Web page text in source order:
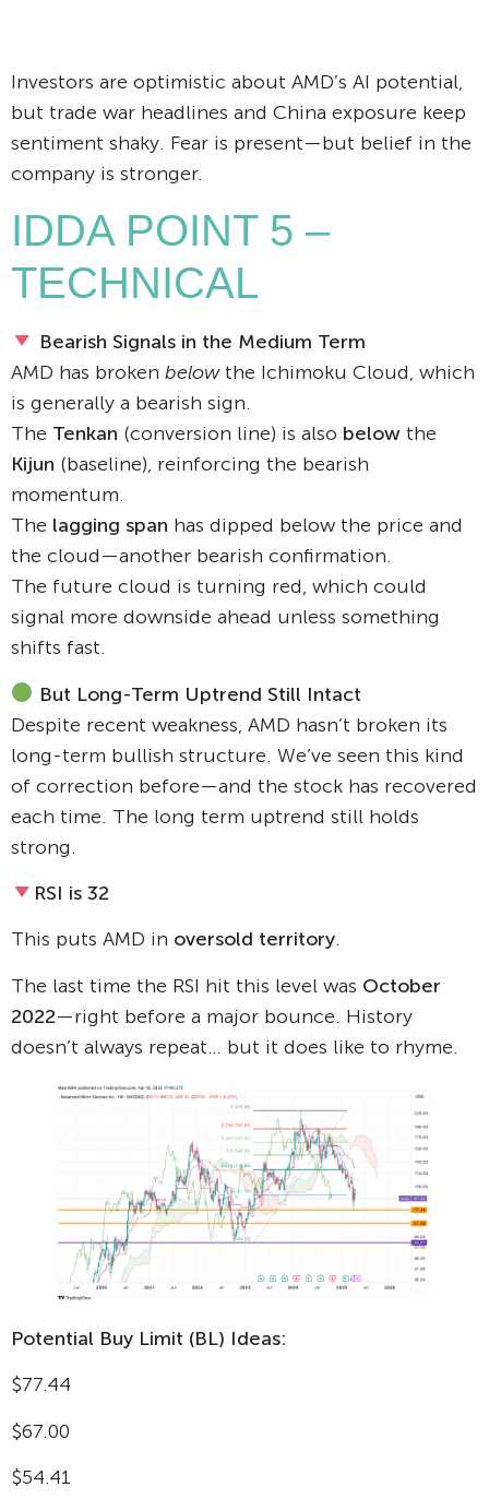
Investors are optimistic about AMD’s AI potential,
but trade war headlines and China exposure keep
sentiment shaky. Fear is present—but belief in the
company is stronger.
IDDA POINT 5 –
TECHNICAL
Bearish Signals in the Medium Term
AMD has broken belowthe Ichimoku Cloud, which
is generally a bearish sign.
The Tenkan (conversion line) is also below the
Kijun (baseline), reinforcing the bearish
momentum.
The lagging span has dipped below the price and
the cloud—another bearish confirmation.
The future cloud is turning red, which could
signal more downside ahead unless something
shifts fast.
But Long-Term Uptrend Still Intact
Despite recent weakness, AMD hasn’t broken its
long-term bullish structure. We’ve seen this kind
of correction before—and the stock has recovered
each time. The long term uptrend still holds
strong.
RSI is 32
This puts AMD in oversold territory.
The last time the RSI hit this level was October
2022—right before a major bounce. History
doesn’t always repeat… but it does like to rhyme.
Potential Buy Limit (BL) Ideas:
$77.44
$67.00
$54.41